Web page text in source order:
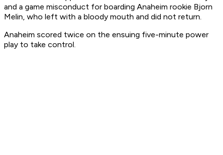
and a game misconduct for boarding Anaheim rookie Bjorn
Melin, who left with a bloody mouth and did not return.
Anaheim scored twice on the ensuing five-minute power
play to take control.